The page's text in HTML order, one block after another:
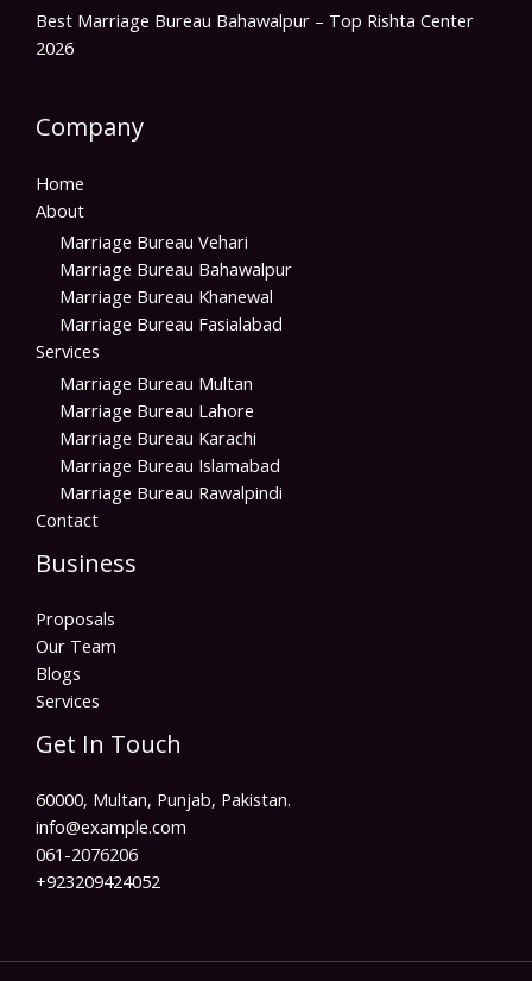
Best Marriage Bureau Bahawalpur – Top Rishta Center
2026
Company
Home
About
Marriage Bureau Vehari
Marriage Bureau Bahawalpur
Marriage Bureau Khanewal
Marriage Bureau Fasialabad
Services
Marriage Bureau Multan
Marriage Bureau Lahore
Marriage Bureau Karachi
Marriage Bureau Islamabad
Marriage Bureau Rawalpindi
Contact
Business
Proposals
Our Team
Blogs
Services
Get In Touch
60000, Multan, Punjab, Pakistan.
info@example.com​
061-2076206
+923209424052